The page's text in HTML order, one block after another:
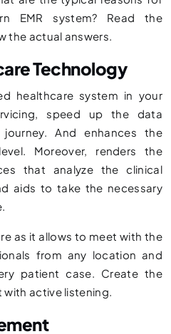
EMR system? Read the
the actual answers.
Technology
healthcare system in your
speed up the data
And enhances the
Moreover, renders the
that analyze the clinical
aids to take the necessary
as it allows to meet with the
from any location and
patient case. Create the
active listening.